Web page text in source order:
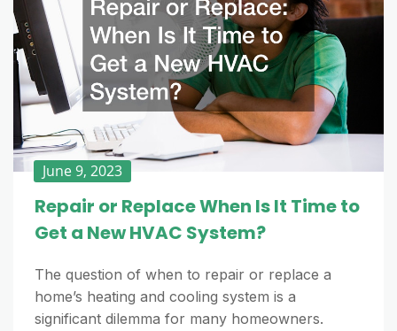
June 9, 2023
Repair or Replace When Is It Time to
Get a New HVAC System?
The question of when to repair or replace a
home’s heating and cooling system is a
significant dilemma for many homeowners.